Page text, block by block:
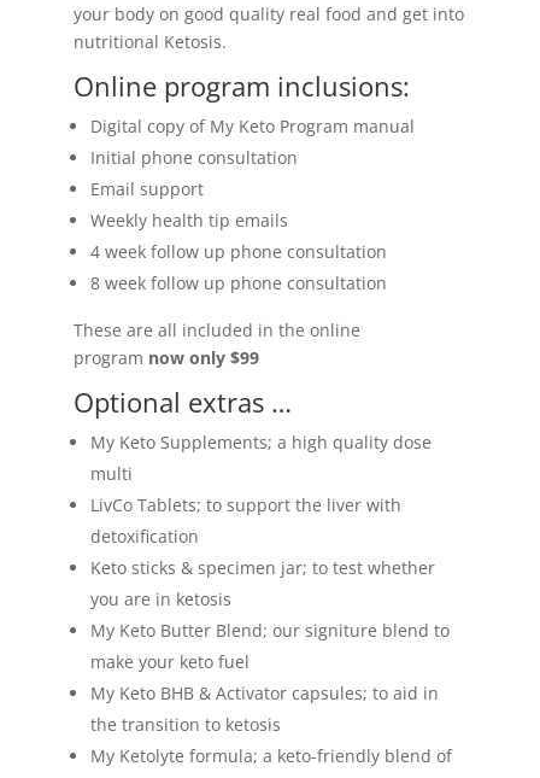
your body on good quality real food and get into
nutritional Ketosis.
Online program inclusions:
Digital copy of My Keto Program manual
Initial phone consultation
Email support
Weekly health tip emails
4 week follow up phone consultation
8 week follow up phone consultation
These are all included in the online
program now only $99
Optional extras …
My Keto Supplements; a high quality dose
multi
LivCo Tablets; to support the liver with
detoxification
Keto sticks & specimen jar; to test whether
you are in ketosis
My Keto Butter Blend; our signiture blend to
make your keto fuel
My Keto BHB & Activator capsules; to aid in
the transition to ketosis
My Ketolyte formula; a keto-friendly blend of